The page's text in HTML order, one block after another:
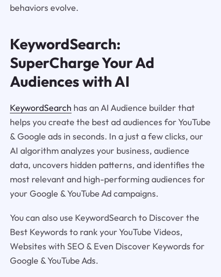
behaviors evolve.
KeywordSearch:
SuperCharge Your Ad
Audiences with AI
KeywordSearch has an AI Audience builder that
helps you create the best ad audiences for YouTube
& Google ads in seconds. In a just a few clicks, our
AI algorithm analyzes your business, audience
data, uncovers hidden patterns, and identifies the
most relevant and high-performing audiences for
your Google & YouTube Ad campaigns.
You can also use KeywordSearch to Discover the
Best Keywords to rank your YouTube Videos,
Websites with SEO & Even Discover Keywords for
Google & YouTube Ads.